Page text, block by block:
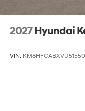
2027 Hyundai
VIN: